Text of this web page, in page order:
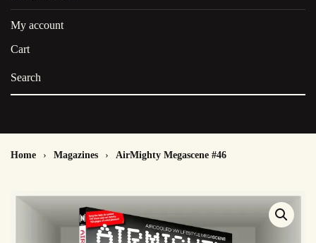
My account
Cart
Home Magazines AirMighty Megascene #46